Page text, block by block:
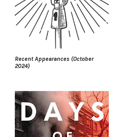
Recent Appearances (October
2024)